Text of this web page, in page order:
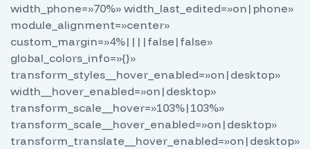
width_phone=»70%» width_last_edited=»on|phone»
module_alignment=»center»
custom_margin=»4%||||false|false»
global_colors_info=»{}»
transform_styles__hover_enabled=»on|desktop»
width__hover_enabled=»on|desktop»
transform_scale__hover=»103%|103%»
transform_scale__hover_enabled=»on|desktop»
transform_translate__hover_enabled=»on|desktop»